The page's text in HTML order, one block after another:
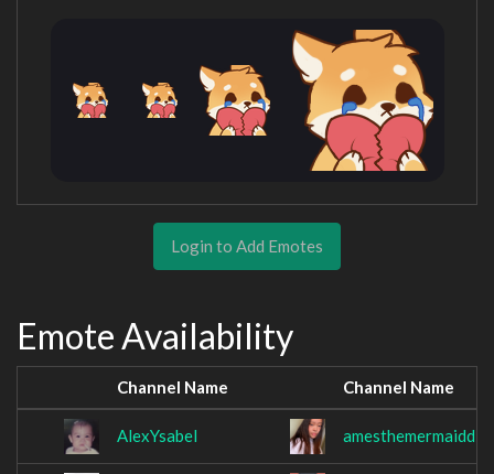
Login to Add Emotes
Emote Availability
Channel Name Channel Name
AlexYsabel amesthemermaidd